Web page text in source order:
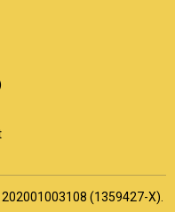
(1359427-X).